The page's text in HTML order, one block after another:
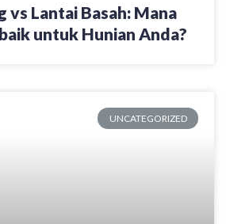
vs Lantai Basah: Mana
untuk Hunian Anda?
UNCATEGORIZED